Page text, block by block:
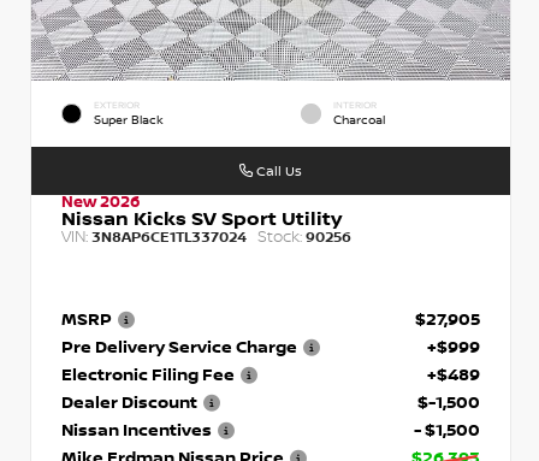
EXTERIOR
Super Black
INTERIOR
Charcoal
New 2026
Nissan Kicks SV Sport Utility
VIN: 3N8AP6CE1TL337024 Stock: 90256
MSRP
$27,905
Pre Delivery Service Charge
+$999
Electronic Filing Fee
+$489
Dealer Discount
$-1,500
Nissan Incentives
- $1,500
Mike Erdman Nissan Price
$26,393
Call Us